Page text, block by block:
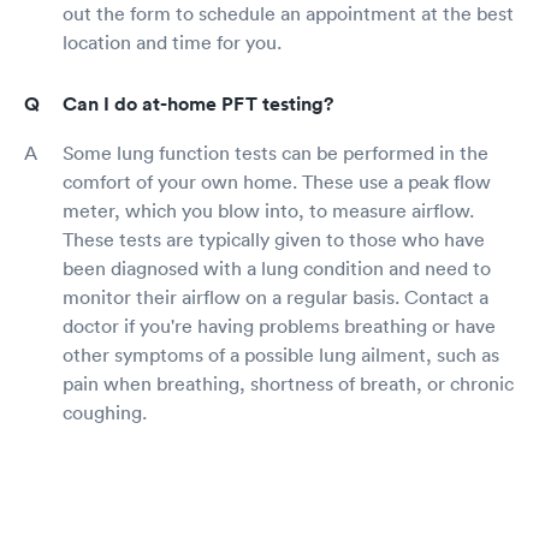
out the form to schedule an appointment at the best
location and time for you.
Can I do at-home PFT testing?
Some lung function tests can be performed in the
comfort of your own home. These use a peak flow
meter, which you blow into, to measure airflow.
These tests are typically given to those who have
been diagnosed with a lung condition and need to
monitor their airflow on a regular basis. Contact a
doctor if you're having problems breathing or have
other symptoms of a possible lung ailment, such as
pain when breathing, shortness of breath, or chronic
coughing.